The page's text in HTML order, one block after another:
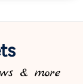
& more